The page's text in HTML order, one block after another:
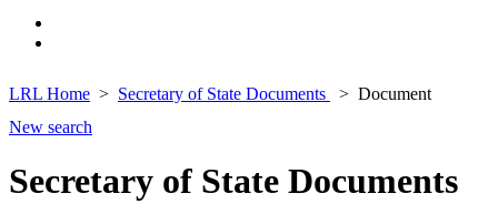
LRL Home Secretary of State Documents
Document
New search
Secretary of State Documents